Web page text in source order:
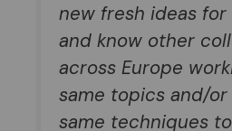
new fresh ideas
and know other
across Europe
same topics and/
same techniques